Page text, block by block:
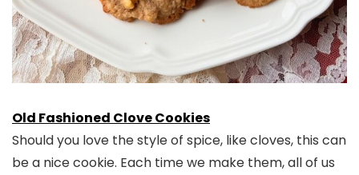
Old Fashioned Clove Cookies
Should you love the style of spice, like cloves, this can
be a nice cookie. Each time we make them, all of us